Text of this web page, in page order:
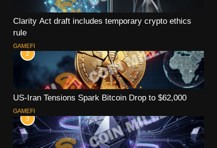
Clarity Act draft includes temporary crypto ethics
rule
GAMEFI
2
US-Iran Tensions Spark Bitcoin Drop to $62,000
GAMEFI
3